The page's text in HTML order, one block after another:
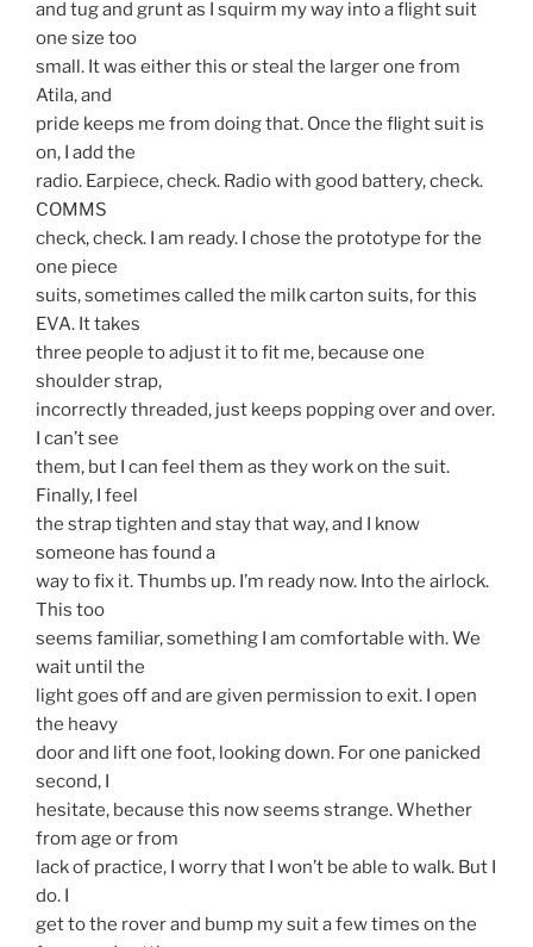
and tug and grunt as I squirm my way into a flight suit
one size too
small. It was either this or steal the larger one from
Atila, and
pride keeps me from doing that. Once the flight suit is
on, I add the
radio. Earpiece, check. Radio with good battery, check.
COMMS
check, check. I am ready. I chose the prototype for the
one piece
suits, sometimes called the milk carton suits, for this
EVA. It takes
three people to adjust it to fit me, because one
shoulder strap,
incorrectly threaded, just keeps popping over and over.
I can’t see
them, but I can feel them as they work on the suit.
Finally, I feel
the strap tighten and stay that way, and I know
someone has found a
way to fix it. Thumbs up. I’m ready now. Into the airlock.
This too
seems familiar, something I am comfortable with. We
wait until the
light goes off and are given permission to exit. I open
the heavy
door and lift one foot, looking down. For one panicked
second, I
hesitate, because this now seems strange. Whether
from age or from
lack of practice, I worry that I won’t be able to walk. But I
do. I
get to the rover and bump my suit a few times on the